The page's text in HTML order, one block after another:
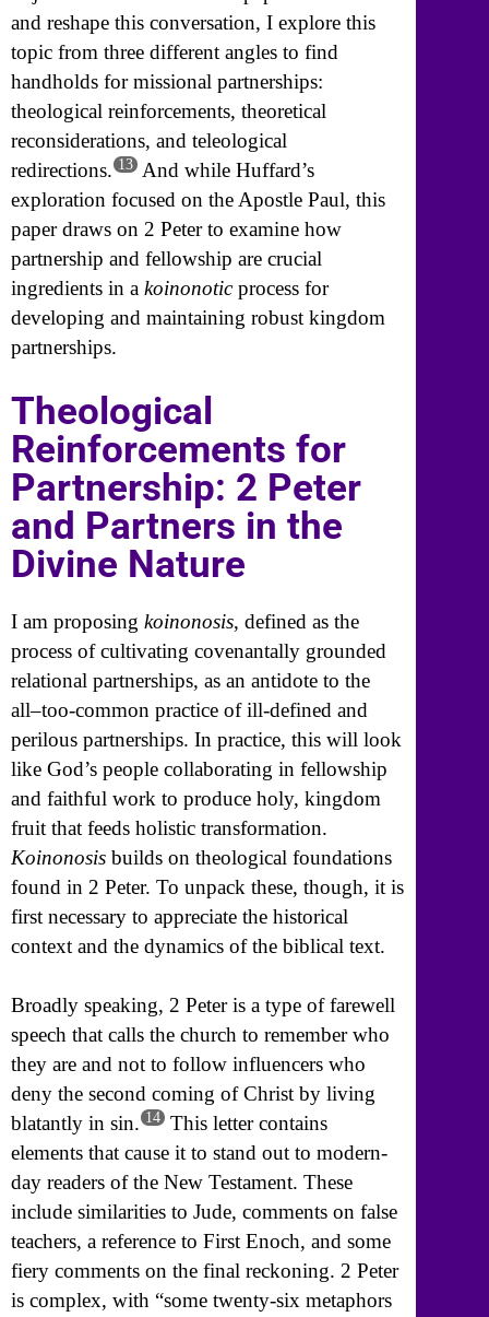
and reshape this conversation, I explore this
topic from three different angles to find
handholds for missional partnerships:
theological reinforcements, theoretical
reconsiderations, and teleological
redirections. 13 And while Huffard’s
exploration focused on the Apostle Paul, this
paper draws on 2 Peter to examine how
partnership and fellowship are crucial
ingredients in a koinonoticprocess for
developing and maintaining robust kingdom
partnerships.
Theological
Reinforcements for
Partnership: 2 Peter
and Partners in the
Divine Nature
I am proposing koinonosis, defined as the
process of cultivating covenantally grounded
relational partnerships, as an antidote to the
all–too-common practice of ill-defined and
perilous partnerships. In practice, this will look
like God’s people collaborating in fellowship
and faithful work to produce holy, kingdom
fruit that feeds holistic transformation.
Koinonosis builds on theological foundations
found in 2 Peter. To unpack these, though, it is
first necessary to appreciate the historical
context and the dynamics of the biblical text.
Broadly speaking, 2 Peter is a type of farewell
speech that calls the church to remember who
they are and not to follow influencers who
deny the second coming of Christ by living
blatantly in sin. 14 This letter contains
elements that cause it to stand out to modern-
day readers of the New Testament. These
include similarities to Jude, comments on false
teachers, a reference to First Enoch, and some
fiery comments on the final reckoning. 2 Peter
is complex, with “some twenty-six metaphors